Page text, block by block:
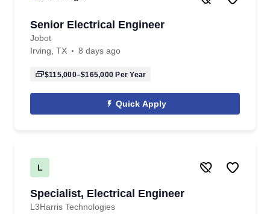
Senior Electrical Engineer
Jobot
Irving, TX
8 days ago
$115,000–$165,000 Per Year
Quick Apply
L
Specialist, Electrical Engineer
L3Harris Technologies